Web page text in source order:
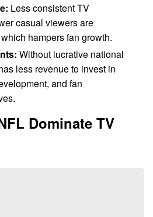
Less consistent TV
casual viewers are
hampers fan growth.
Without lucrative national
less revenue to invest in
and fan
Dominate TV